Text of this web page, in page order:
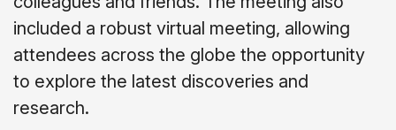
included a robust virtual meeting, allowing
attendees across the globe the opportunity
to explore the latest discoveries and
research.